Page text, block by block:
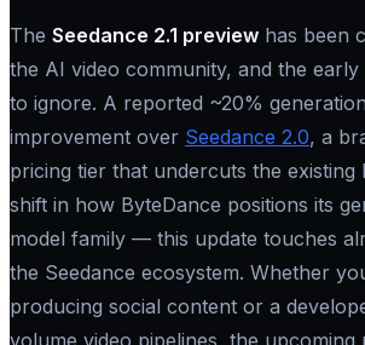
The Seedance 2.1 preview has been
the AI video community, and the early
to ignore. A reported ~20%
improvement over Seedance 2.0, a
pricing tier that undercuts the existing
shift in how ByteDance positions its
model family — this update touches
the Seedance ecosystem. Whether
producing social content or a
volume video pipelines, the upcoming